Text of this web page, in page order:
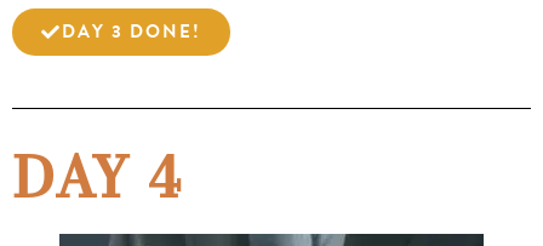
DAY 3 DONE!
DAY 4